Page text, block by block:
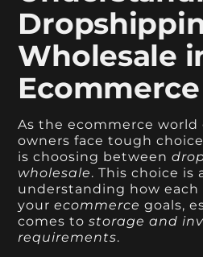
Wholesale
Ecommerce
As the ecommerce world
owners face tough
is choosing between
wholesale. This choice is
understanding how
yourecommerce goals,
comes tostorage and
requirements.